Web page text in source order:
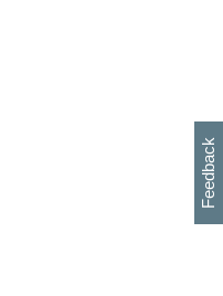
Feedback
h
s
w
i
l
p
e
e
w
w
i
d
o